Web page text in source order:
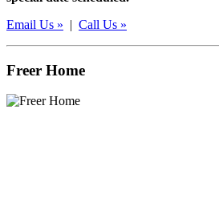
Email Us » | Call Us »
Freer Home